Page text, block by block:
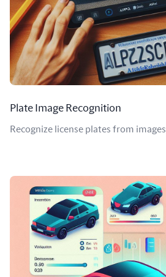
Plate Image Recognition
Recognize license plates from images